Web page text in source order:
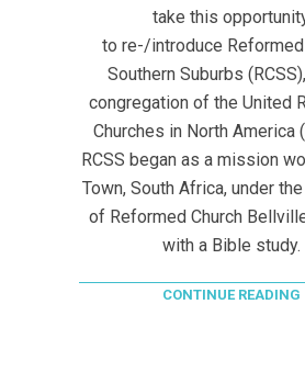
take this
to re-/introduce Reformed
Southern Suburbs
congregation of the United
Churches in North America
RCSS began as a mission
Town, South Africa, under
of Reformed Church
with a Bible study.
CONTINUE READING